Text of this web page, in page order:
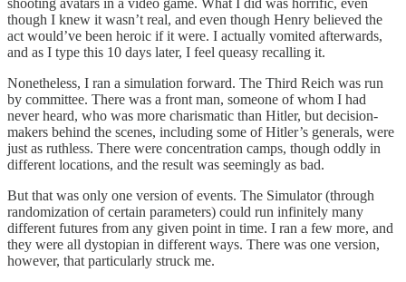
though I knew it wasn’t real, and even though Henry believed the
act would’ve been heroic if it were. I actually vomited afterwards,
and as I type this 10 days later, I feel queasy recalling it.
Nonetheless, I ran a simulation forward. The Third Reich was run
by committee. There was a front man, someone of whom I had
never heard, who was more charismatic than Hitler, but decision-
makers behind the scenes, including some of Hitler’s generals, were
just as ruthless. There were concentration camps, though oddly in
different locations, and the result was seemingly as bad.
But that was only one version of events. The Simulator (through
randomization of certain parameters) could run infinitely many
different futures from any given point in time. I ran a few more, and
they were all dystopian in different ways. There was one version,
however, that particularly struck me.